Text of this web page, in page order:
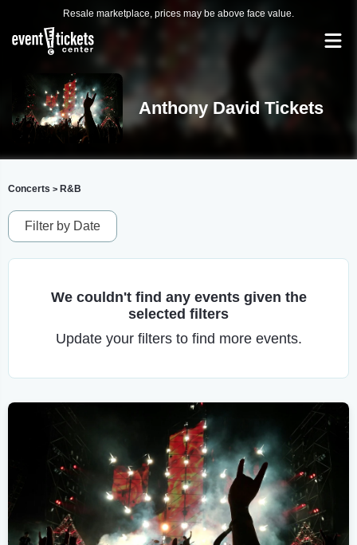
Resale marketplace, prices may be above face value.
Anthony David Tickets
Concerts > R&B
Filter by Date
We couldn't find any events given the
selected filters
Update your filters to find more events.